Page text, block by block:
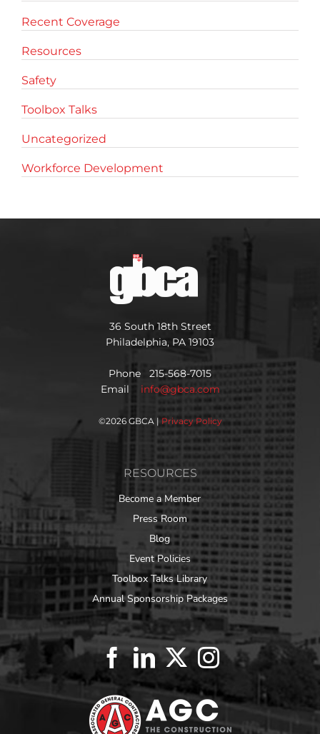
Recent Coverage
Resources
Safety
Toolbox Talks
Uncategorized
Workforce Development
36 South 18th Street
Philadelphia, PA 19103
Phone 215-568-7015
Email info@gbca.com
©2026 GBCA | Privacy Policy
RESOURCES
Become a Member
Press Room
Blog
Event Policies
Toolbox Talks Library
Annual Sponsorship Packages